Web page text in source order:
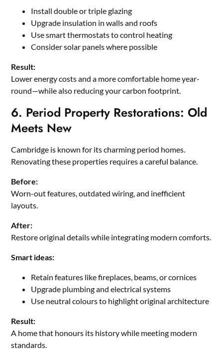
Install double or triple glazing
Upgrade insulation in walls and roofs
Use smart thermostats to control heating
Consider solar panels where possible
Result:
Lower energy costs and a more comfortable home year-
round—while also reducing your carbon footprint.
6. Period Property Restorations: Old
Meets New
Cambridge is known for its charming period homes.
Renovating these properties requires a careful balance.
Before:
Worn-out features, outdated wiring, and inefficient
layouts.
After:
Restore original details while integrating modern comforts.
Smart ideas:
Retain features like fireplaces, beams, or cornices
Upgrade plumbing and electrical systems
Use neutral colours to highlight original architecture
Result:
A home that honours its history while meeting modern
standards.